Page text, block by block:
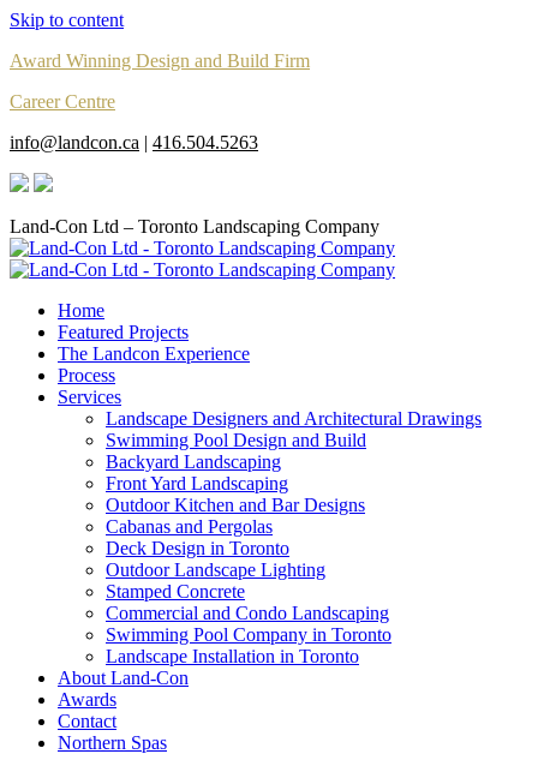
Skip to content
Award Winning Design and Build Firm
Career Centre
info@landcon.ca | 416.504.5263
Land-Con Ltd – Toronto Landscaping Company
Home
Featured Projects
The Landcon Experience
Process
Services
Landscape Designers and Architectural Drawings
Swimming Pool Design and Build
Backyard Landscaping
Front Yard Landscaping
Outdoor Kitchen and Bar Designs
Cabanas and Pergolas
Deck Design in Toronto
Outdoor Landscape Lighting
Stamped Concrete
Commercial and Condo Landscaping
Swimming Pool Company in Toronto
Landscape Installation in Toronto
About Land-Con
Awards
Contact
Northern Spas